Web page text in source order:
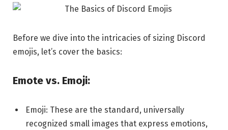
Before we dive into the intricacies of sizing Discord
emojis, let’s cover the basics:
Emote vs. Emoji:
Emoji: These are the standard, universally
recognized small images that express emotions,